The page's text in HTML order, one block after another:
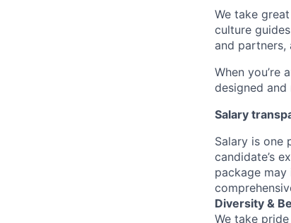
We take
culture
and partners,
When you’re
designed
Salary
Salary is one
candidate’s
package may
Diversity &
We take